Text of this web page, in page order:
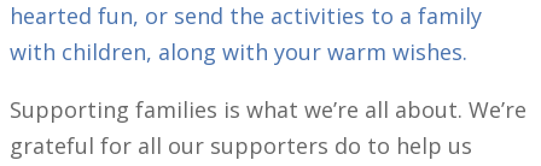
hearted fun, or send the activities to a family
with children, along with your warm wishes.
Supporting families is what we’re all about. We’re
grateful for all our supporters do to help us